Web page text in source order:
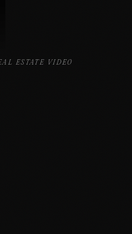
ESTATE VIDEO